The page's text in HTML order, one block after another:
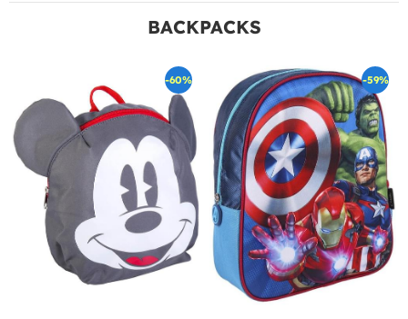
BACKPACKS
-60% -59%